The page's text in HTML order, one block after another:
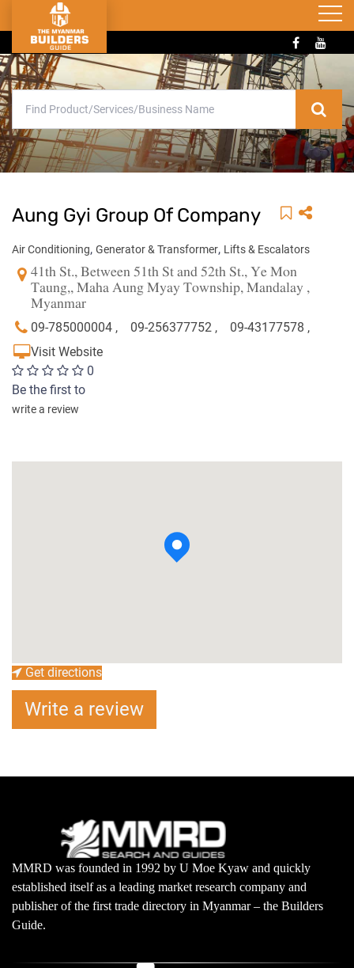
Aung Gyi Group Of Company
Air Conditioning, Generator & Transformer, Lifts & Escalators
41th St., Between 51th St and 52th St., Ye Mon
Taung,, Maha Aung Myay Township, Mandalay ,
Myanmar
09-785000004 , 09-256377752 ,
09-43177578 ,
Visit Website
0
Be the first to
write a review
Get directions
Write a review
MMRD was founded in 1992 by U Moe Kyaw and quickly
established itself as a leading market research company and
publisher of the first trade directory in Myanmar – the Builders
Guide.